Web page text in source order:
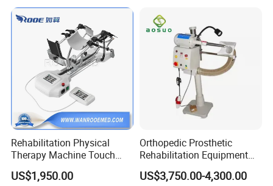
Rehabilitation Physical
Therapy Machine Touch
Screen Lower Limb Joint
Cpm for Knee and Ankle
US$1,950.00
Orthopedic Prosthetic
Rehabilitation Equipment
Polisher Machine
Orthopedic Grinding
US$3,750.00-4,300.00